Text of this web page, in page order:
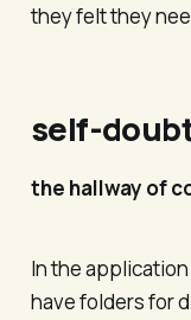
they felt they
self-
the hallway of
In the
have folders for